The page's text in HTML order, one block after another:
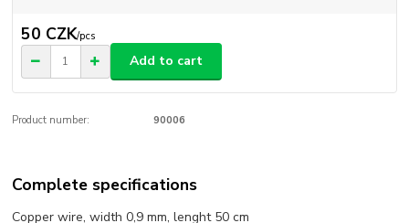
50 CZK/pcs
Add to cart
Product number: 90006
Complete specifications
Copper wire, width 0,9 mm, lenght 50 cm